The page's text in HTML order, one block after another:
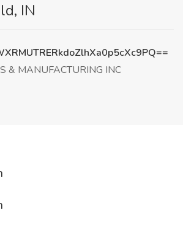
IN
& MANUFACTURING INC